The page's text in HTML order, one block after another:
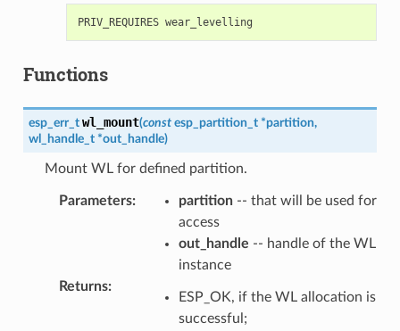
Functions
esp_err_t wl_mount(const esp_partition_t *partition,
wl_handle_t *out_handle)
Mount WL for defined partition.
Parameters: partition-- that will be used for
access
out_handle -- handle of the WL
instance
Returns:
ESP_OK, if the WL allocation is
successful;